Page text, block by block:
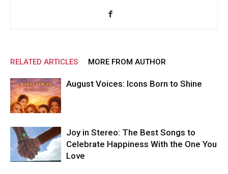
RELATED ARTICLES MORE FROM AUTHOR
August Voices: Icons Born to Shine
Joy in Stereo: The Best Songs to
Celebrate Happiness With the One You
Love